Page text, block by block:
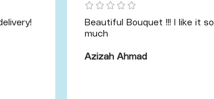
Beautiful Bouquet !!! I like it so
much
Azizah Ahmad